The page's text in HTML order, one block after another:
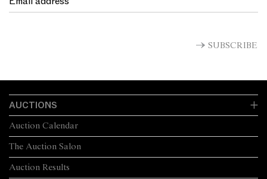
SUBSCRIBE
AUCTIONS
The Auction Salon
Auction Calendar
Auction Results